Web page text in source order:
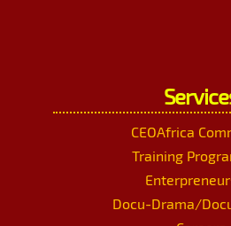
CEOAfrica
Training
Docu-Drama/